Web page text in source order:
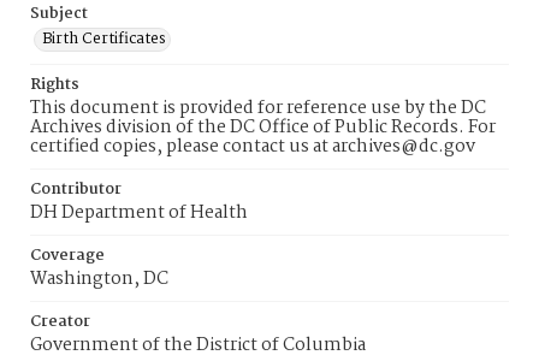
Subject
Birth Certificates
Rights
This document is provided for reference use by the DC
Archives division of the DC Office of Public Records. For
certified copies, please contact us at archives@dc.gov
Contributor
DH Department of Health
Coverage
Washington, DC
Creator
Government of the District of Columbia